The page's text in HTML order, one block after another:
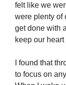
felt like we
were plenty of
get done with
keep our
I found that
to focus on